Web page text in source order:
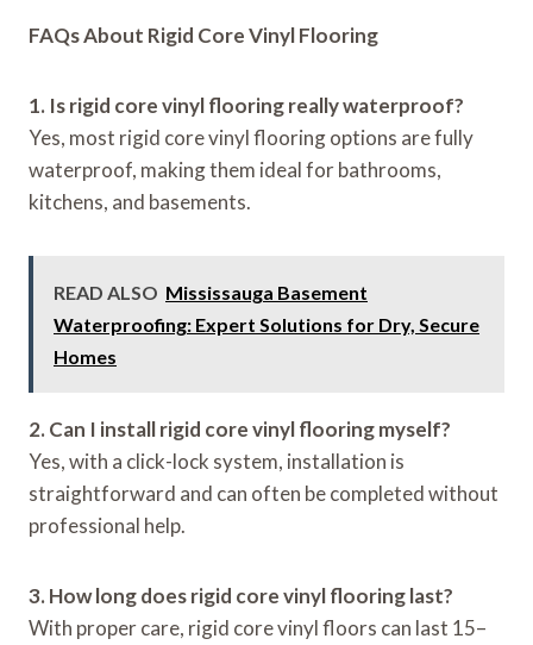
FAQs About Rigid Core Vinyl Flooring
1. Is rigid core vinyl flooring really waterproof?
Yes, most rigid core vinyl flooring options are fully
waterproof, making them ideal for bathrooms,
kitchens, and basements.
READ ALSO Mississauga Basement
Waterproofing: Expert Solutions for Dry, Secure
Homes
2. Can I install rigid core vinyl flooring myself?
Yes, with a click-lock system, installation is
straightforward and can often be completed without
professional help.
3. How long does rigid core vinyl flooring last?
With proper care, rigid core vinyl floors can last 15–